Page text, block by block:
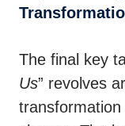
The final key
Us” revolves